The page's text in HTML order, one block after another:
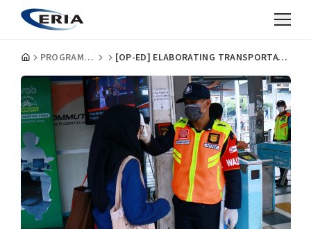
PROGRAMMES [OP-ED] ELABORATING TRANSPORTATION POLICY DURING THE COVID-19 PANDEMIC IN INDONESIA